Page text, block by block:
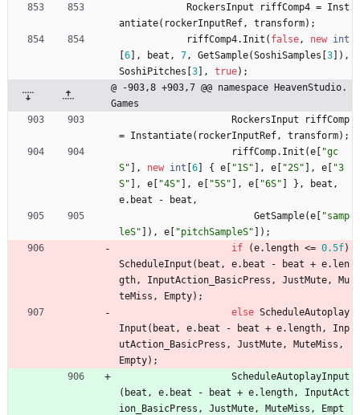
RockersInput riffComp4 = Inst
antiate( rockerInputRef , transform) ;
riffComp4. Init ( false , new int
[6] , beat , 7 , GetSample(SoshiSamples [3] ) ,
SoshiPitches [3] , true) ;
@ -903,8 +903,7 @@ namespace HeavenStudio.
Games
RockersInput
riffComp
= Instantiate( rockerInputRef , transform) ;
riffComp. Init (e [ "gc
S" ] , new int [6] { e [ "1S" ] , e [ "2S" ] , e [ "3
S" ] , e [ "4S" ] , e [ "5S" ] , e [ "6S" ] } , beat ,
e. beat - beat ,
GetSample(e [ "samp
leS" ] ) , e [ "pitchSampleS" ] ) ;
if
(e. length <= 0.5f)
ScheduleInput ( beat , e. beat - beat + e. len
gth , InputAction_BasicPress , JustMute ,
Mu
teMiss , Empty) ;
else ScheduleAutoplay
Input ( beat , e. beat - beat + e. length ,
Inp
utAction_BasicPress , JustMute , MuteMiss ,
Empty) ;
ScheduleAutoplayInput
( beat , e. beat - beat + e. length ,
InputAct
ion_BasicPress , JustMute , MuteMiss ,
Empt